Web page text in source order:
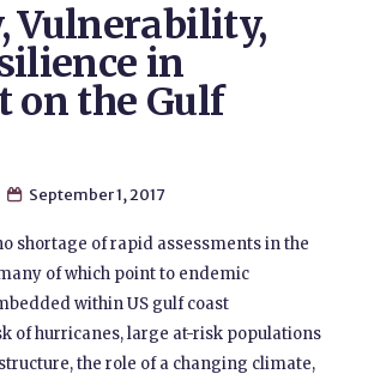
Vulnerability,
in
on the Gulf
 September 1, 2017
shortage of rapid assessments in the
of which point to endemic
within US gulf coast
of hurricanes, large at-risk populations
the role of a changing climate,